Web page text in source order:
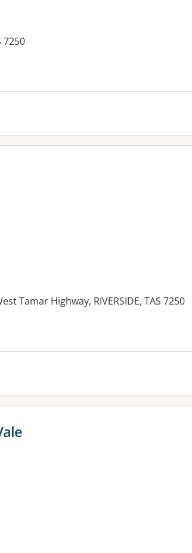
7250
Tamar Highway, RIVERSIDE, TAS 7250